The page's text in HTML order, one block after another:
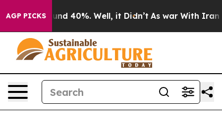
AGP PICKS
Around 40%. Well, it Didn’t As war With Iran